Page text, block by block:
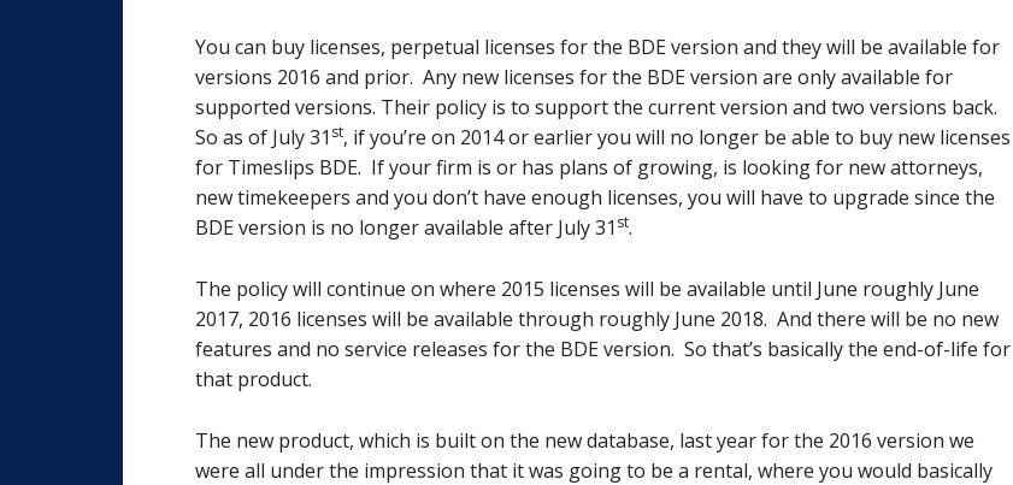
You can buy licenses, perpetual licenses for the BDE version and they will be available for
versions 2016 and prior. Any new licenses for the BDE version are only available for
supported versions. Their policy is to support the current version and two versions back.
So as of July 31 st, if you’re on 2014 or earlier you will no longer be able to buy new licenses
for Timeslips BDE. If your firm is or has plans of growing, is looking for new attorneys,
new timekeepers and you don’t have enough licenses, you will have to upgrade since the
BDE version is no longer available after July 31 st.
The policy will continue on where 2015 licenses will be available until June roughly June
2017, 2016 licenses will be available through roughly June 2018. And there will be no new
features and no service releases for the BDE version. So that’s basically the end-of-life for
that product.
The new product, which is built on the new database, last year for the 2016 version we
were all under the impression that it was going to be a rental, where you would basically